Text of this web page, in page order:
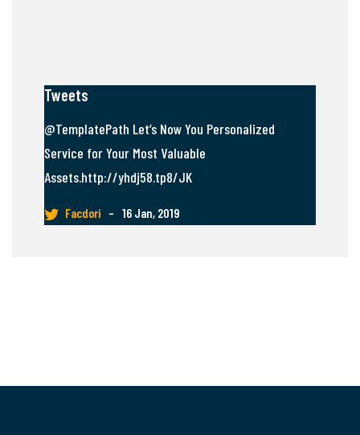
Tweets
@TemplatePath Let’s Now You Personalized
Service for Your Most Valuable
Assets.http://yhdj58.tp8/JK
Facdori – 16 Jan, 2019